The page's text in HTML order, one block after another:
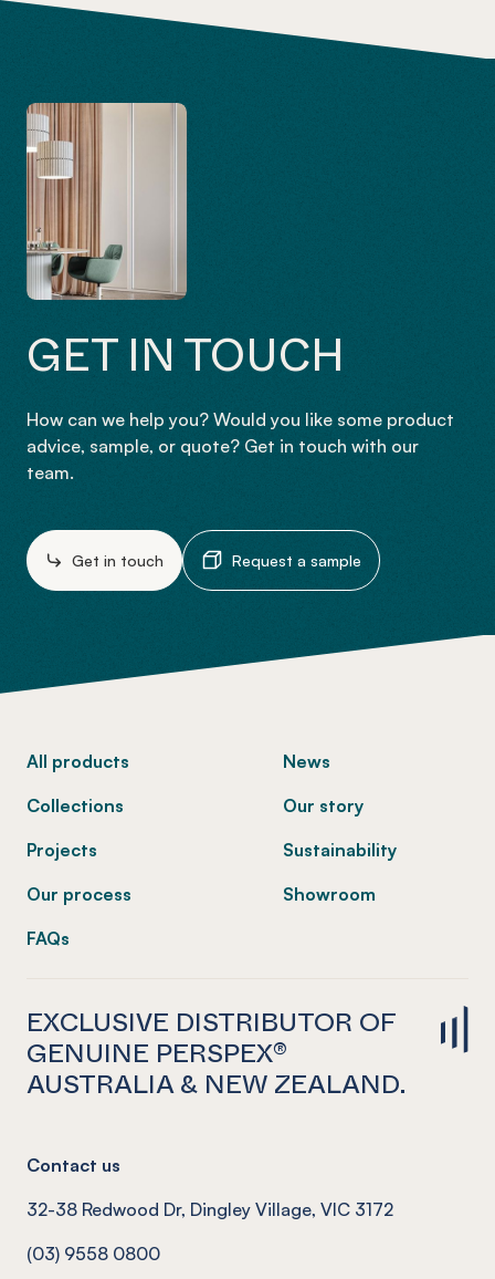
GET IN TOUCH
How can we help you? Would you like some product
advice, sample, or quote? Get in touch with our
team.
Get in touch Request a sample
All products
Collections
Projects
Our process
FAQs
News
Our story
Sustainability
Showroom
EXCLUSIVE DISTRIBUTOR OF
GENUINE PERSPEX®
AUSTRALIA & NEW ZEALAND.
Contact us
32-38 Redwood Dr, Dingley Village, VIC 3172
(03) 9558 0800